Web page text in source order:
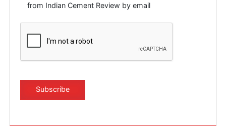
from Indian Cement Review by email